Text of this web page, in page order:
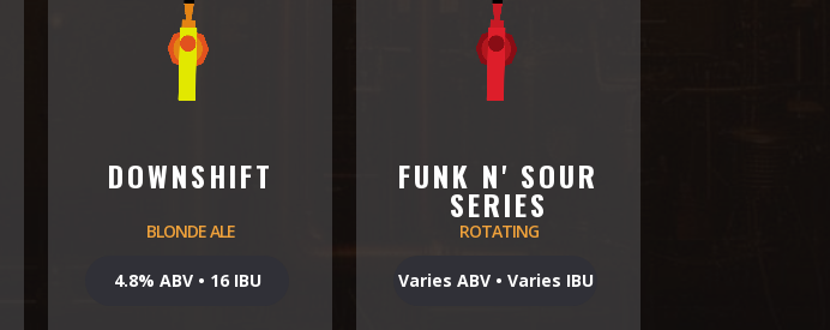
DOWNSHIFT
BLONDE ALE
4.8% ABV • 16 IBU
FUNK N' SOUR
SERIES
ROTATING
Varies ABV • Varies IBU